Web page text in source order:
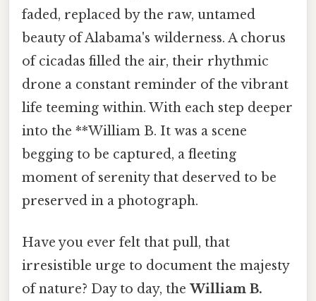
faded, replaced by the raw, untamed
beauty of Alabama's wilderness. A chorus
of cicadas filled the air, their rhythmic
drone a constant reminder of the vibrant
life teeming within. With each step deeper
into the **William B. It was a scene
begging to be captured, a fleeting
moment of serenity that deserved to be
preserved in a photograph.
Have you ever felt that pull, that
irresistible urge to document the majesty
of nature? Day to day, the William B.